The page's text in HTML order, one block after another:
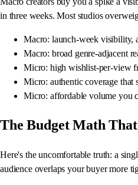
in three weeks. Most studios
Macro: launch-week visibility,
Macro: broad genre-adjacent
Micro: high wishlist-per-view
Micro: authentic coverage that
Micro: affordable volume you
The Budget Math
Here's the uncomfortable truth: a
audience overlaps your buyer more